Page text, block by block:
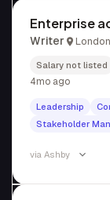
Enterprise
Writer
Salary not listed
4mo ago
Leadership
Stakeholder
via Ashby